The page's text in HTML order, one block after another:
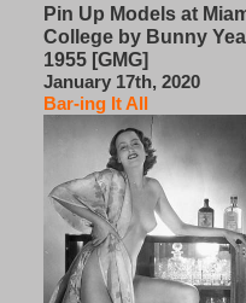
Pin Up Models at
College by Bunny
1955 [GMG]
January 17th, 2020
Bar-ing It All